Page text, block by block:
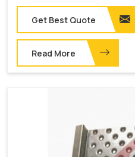
Get Best Quote
Read More